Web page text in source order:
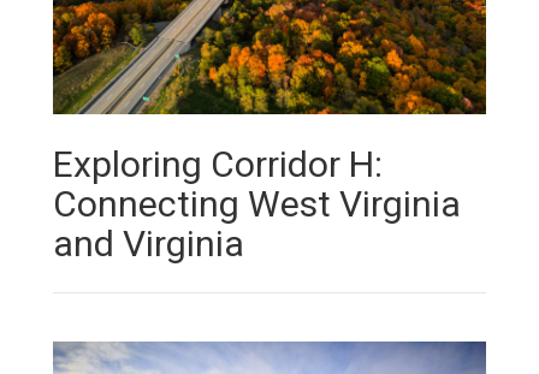
Exploring Corridor H:
Connecting West Virginia
and Virginia